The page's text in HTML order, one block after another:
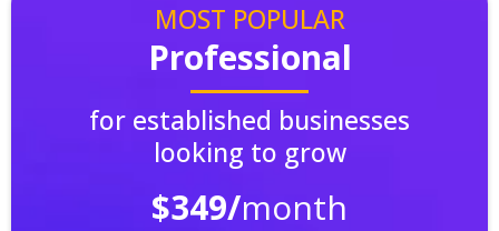
MOST POPULAR
Professional
for established businesses
looking to grow
$349/month